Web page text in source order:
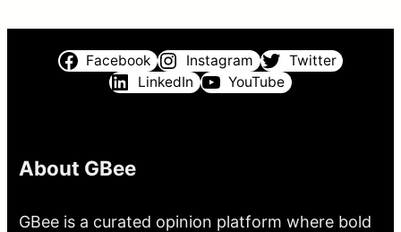
Facebook Instagram
Twitter
LinkedIn
YouTube
About GBee
GBee is a curated opinion platform where bold